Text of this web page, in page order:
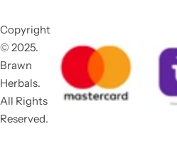
Copyright
© 2025.
Brawn
Herbals.
All Rights
Reserved.